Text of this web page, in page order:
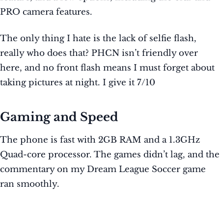
PRO camera features.
The only thing I hate is the lack of selfie flash,
really who does that? PHCN isn’t friendly over
here, and no front flash means I must forget about
taking pictures at night. I give it 7/10
Gaming and Speed
The phone is fast with 2GB RAM and a 1.3GHz
Quad-core processor. The games didn’t lag, and the
commentary on my Dream League Soccer game
ran smoothly.